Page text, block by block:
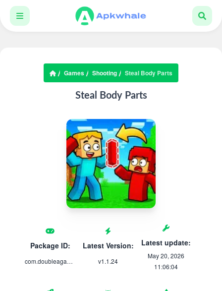
Games Shooting Steal Body Parts
Steal Body Parts
Package ID:
com.doubleagames.steal.body.parts
Latest Version:
v1.1.24
Latest update:
May 20, 2026
11:06:04